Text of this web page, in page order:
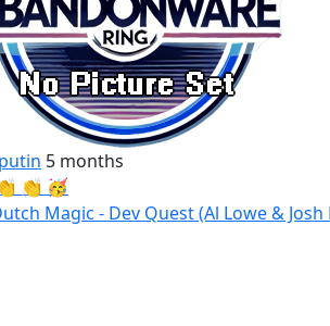
5 months
👏 🥳
Magic - Dev Quest (Al Lowe &